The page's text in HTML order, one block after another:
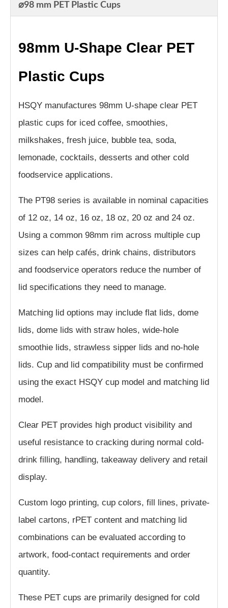
⌀98 mm PET Plastic Cups
98mm U-Shape Clear PET
Plastic Cups
HSQY manufactures 98mm U-shape clear PET
plastic cups for iced coffee, smoothies,
milkshakes, fresh juice, bubble tea, soda,
lemonade, cocktails, desserts and other cold
foodservice applications.
The PT98 series is available in nominal capacities
of 12 oz, 14 oz, 16 oz, 18 oz, 20 oz and 24 oz.
Using a common 98mm rim across multiple cup
sizes can help cafés, drink chains, distributors
and foodservice operators reduce the number of
lid specifications they need to manage.
Matching lid options may include flat lids, dome
lids, dome lids with straw holes, wide-hole
smoothie lids, strawless sipper lids and no-hole
lids. Cup and lid compatibility must be confirmed
using the exact HSQY cup model and matching lid
model.
Clear PET provides high product visibility and
useful resistance to cracking during normal cold-
drink filling, handling, takeaway delivery and retail
display.
Custom logo printing, cup colors, fill lines, private-
label cartons, rPET content and matching lid
combinations can be evaluated according to
artwork, food-contact requirements and order
quantity.
These PET cups are primarily designed for cold